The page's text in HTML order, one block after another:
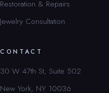
Restoration & Repairs
Jewelry Consultation
CONTACT
30 W 47th St, Suite 502
New York, NY 10036